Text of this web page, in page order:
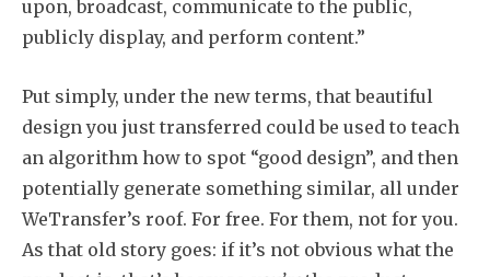
upon, broadcast, communicate to the public,
publicly display, and perform content.”
Put simply, under the new terms, that beautiful
design you just transferred could be used to teach
an algorithm how to spot “good design”, and then
potentially generate something similar, all under
WeTransfer’s roof. For free. For them, not for you.
As that old story goes: if it’s not obvious what the